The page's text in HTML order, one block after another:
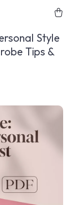
Style
Tips &